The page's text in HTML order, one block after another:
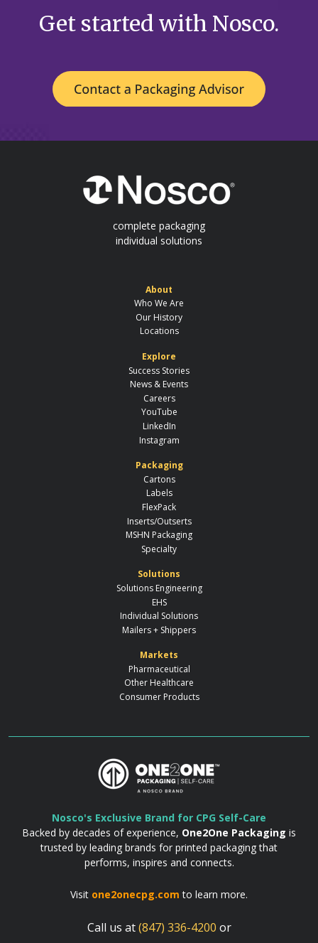
Get started with Nosco.
complete packaging
individual solutions
About
Who We Are
Our History
Locations
Explore
Success Stories
News & Events
Careers
YouTube
LinkedIn
Instagram
Packaging
Cartons
Labels
FlexPack
Inserts/Outserts
MSHN Packaging
Specialty
Solutions
Solutions Engineering
EHS
Individual Solutions
Mailers + Shippers
Markets
Pharmaceutical
Other Healthcare
Consumer Products
Nosco's Exclusive Brand for CPG Self-Care
Backed by decades of experience, One2One Packaging is
trusted by leading brands for printed packaging that
performs, inspires and connects.
Visit one2onecpg.com to learn more.
Call us at(847) 336-4200 or